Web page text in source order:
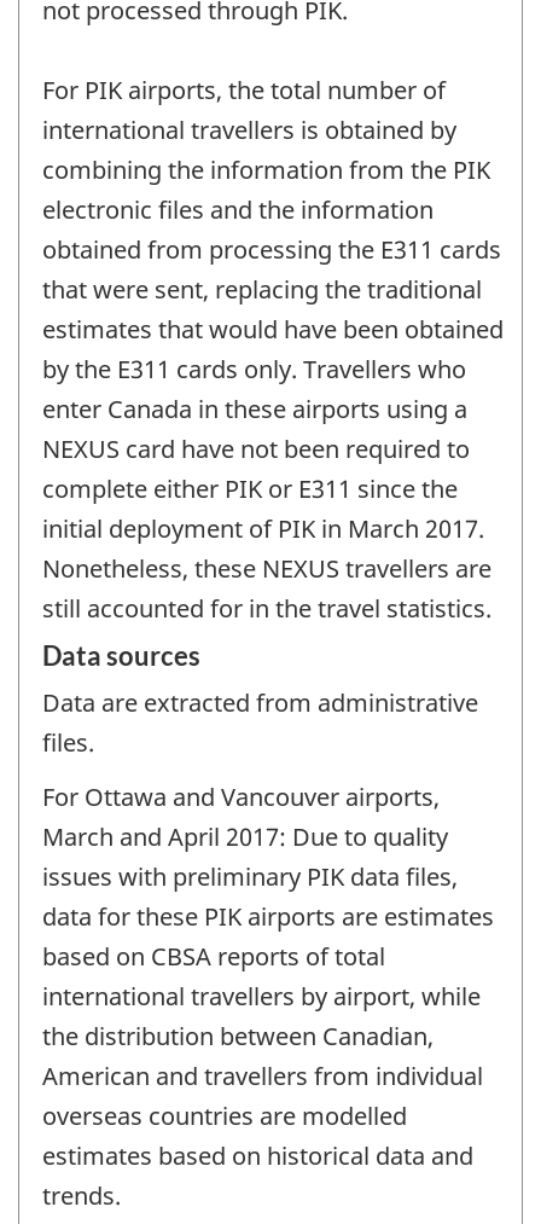
not processed through PIK.
For PIK airports, the total number of
international travellers is obtained by
combining the information from the PIK
electronic files and the information
obtained from processing the E311 cards
that were sent, replacing the traditional
estimates that would have been obtained
by the E311 cards only. Travellers who
enter Canada in these airports using a
NEXUS card have not been required to
complete either PIK or E311 since the
initial deployment of PIK in March 2017.
Nonetheless, these NEXUS travellers are
still accounted for in the travel statistics.
Data sources
Data are extracted from administrative
files.
For Ottawa and Vancouver airports,
March and April 2017: Due to quality
issues with preliminary PIK data files,
data for these PIK airports are estimates
based on CBSA reports of total
international travellers by airport, while
the distribution between Canadian,
American and travellers from individual
overseas countries are modelled
estimates based on historical data and
trends.